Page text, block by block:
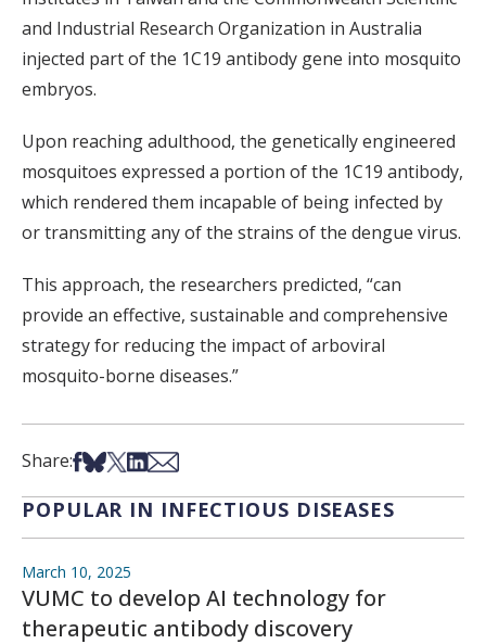
and Industrial Research Organization in Australia
injected part of the 1C19 antibody gene into mosquito
embryos.
Upon reaching adulthood, the genetically engineered
mosquitoes expressed a portion of the 1C19 antibody,
which rendered them incapable of being infected by
or transmitting any of the strains of the dengue virus.
This approach, the researchers predicted, “can
provide an effective, sustainable and comprehensive
strategy for reducing the impact of arboviral
mosquito-borne diseases.”
Share:Share on Facebook
Share on Bsky
Share on X
Share on LinkedIn
Share via Email
POPULAR IN INFECTIOUS DISEASES
March 10, 2025
VUMC to develop AI technology for
therapeutic antibody discovery